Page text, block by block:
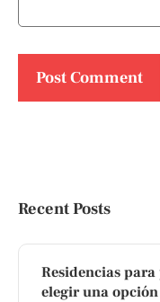
Recent Posts
Residencias
elegir una